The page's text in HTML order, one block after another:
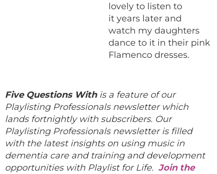
lovely to listen to
it years later and
watch my daughters
dance to it in their pink
Flamenco dresses.
Five Questions Withis a feature of our
Playlisting Professionals newsletter which
lands fortnightly with subscribers. Our
Playlisting Professionals newsletter is filled
with the latest insights on using music in
dementia care and training and development
opportunities with Playlist for Life. Join the